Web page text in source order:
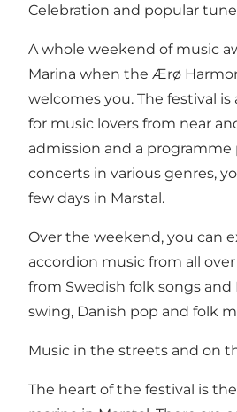
Celebration and popular
A whole weekend of music
Marina when the Ærø
welcomes you. The festival
for music lovers from near
admission and a
concerts in various genres,
few days in Marstal.
Over the weekend, you can
accordion music from all
from Swedish folk songs
swing, Danish pop and folk
Music in the streets and on
The heart of the festival is